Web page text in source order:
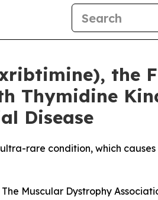
the
Thymidine
Disease
rare condition, which causes
Muscular Dystrophy